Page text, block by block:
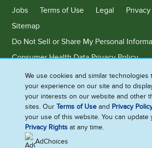
Jobs
Terms of Use Legal
Sitemap
Do Not Sell or Share My Personal
Consumer Health Data Privacy Policy
Limit Use of My Sensitive Personal
Adchoices - Do not sell or Share
©2026 Ben & Jerry's Homemade, Inc. This website
U.S. consumers for products and services of Ben &
Inc. This website is not directed to consumers
We use cookies and similar technologies
your experience on our site and to
your interests on our website and other
sites. OurTerms of Use and Privacy
your use of this website. You can
Privacy Rights at any time.
AdChoices